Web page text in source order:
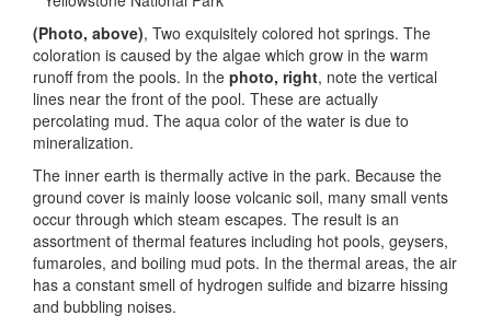
(Photo, above), Two exquisitely colored hot springs. The
coloration is caused by the algae which grow in the warm
runoff from the pools. In the photo, right, note the vertical
lines near the front of the pool. These are actually
percolating mud. The aqua color of the water is due to
mineralization.
The inner earth is thermally active in the park. Because the
ground cover is mainly loose volcanic soil, many small vents
occur through which steam escapes. The result is an
assortment of thermal features including hot pools, geysers,
fumaroles, and boiling mud pots. In the thermal areas, the air
has a constant smell of hydrogen sulfide and bizarre hissing
and bubbling noises.